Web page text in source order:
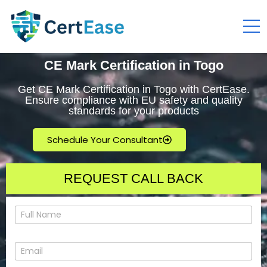
CE Mark Certification in Togo
Get CE Mark Certification in Togo with CertEase.
Ensure compliance with EU safety and quality
standards for your products
Schedule Your Consultant
REQUEST CALL BACK
N
a
e
E
m